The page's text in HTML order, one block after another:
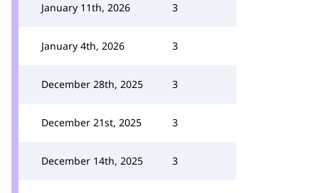
January 11th, 2026 3
January 4th, 2026 3
December 28th, 2025 3
December 21st, 2025 3
December 14th, 2025 3